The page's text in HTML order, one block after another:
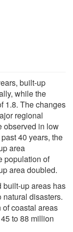
built-up
while the
1.8. The changes
regional
observed in low
40 years, the
area
population of
area doubled.
built-up areas has
natural disasters.
coastal areas
to 88 million